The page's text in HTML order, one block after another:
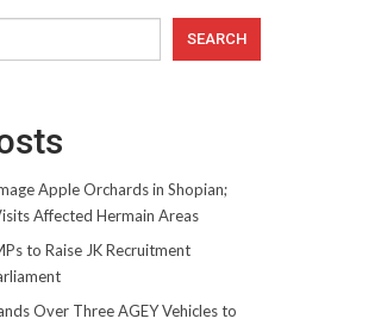
SEARCH
Apple Orchards in Shopian;
Affected Hermain Areas
to Raise JK Recruitment
Over Three AGEY Vehicles to